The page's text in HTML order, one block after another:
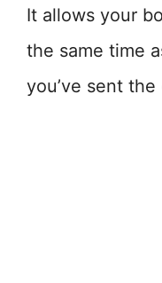
It allows your
the same time
you’ve sent